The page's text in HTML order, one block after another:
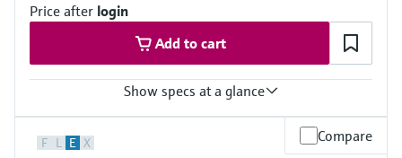
Price after login
Add to cart
Show specs at a glance
Trace: 0 to 5 mg/l HOCl
F L E X Compare